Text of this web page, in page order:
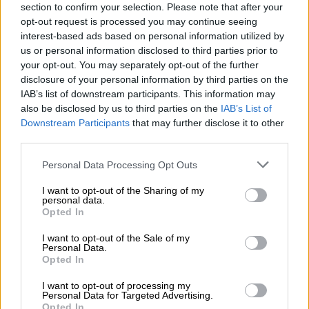
section to confirm your selection. Please note that after your
opt-out request is processed you may continue seeing
interest-based ads based on personal information utilized by
us or personal information disclosed to third parties prior to
your opt-out. You may separately opt-out of the further
disclosure of your personal information by third parties on the
IAB’s list of downstream participants. This information may
also be disclosed by us to third parties on the IAB’s List of
Downstream Participants that may further disclose it to other
Please note that this website/app uses one or more Google
not limited to your visit or usage behaviour. You may click to
grant or deny consent to Google and its third-party tags to
use your data for below specified purposes in below Google
consent section.
Personal Data Processing Opt Outs
I want to opt-out of the Sharing of my
personal data.
Opted In
I want to opt-out of the Sale of my
Personal Data.
Opted In
I want to opt-out of processing my
Personal Data for Targeted Advertising.
The conditions that started the looting are still there, but
much worse.
READ MORE Dis-Chem slides over 7%
“Many people have also lost the jobs they had, especially
tellers at shops. They were paid a pittance, but they had a job
strands of desperation and opportunity, as well as criminality.
hungry – survey
While there are worries about a food shortage or crisis in the